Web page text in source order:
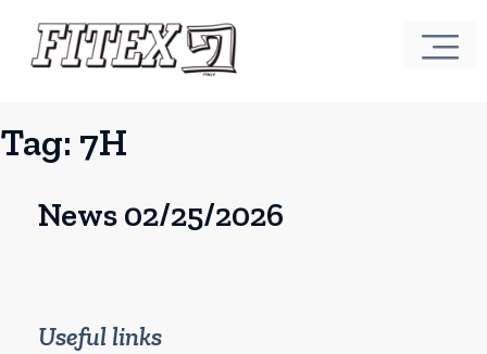
Tag: 7H
News 02/25/2026
Useful links